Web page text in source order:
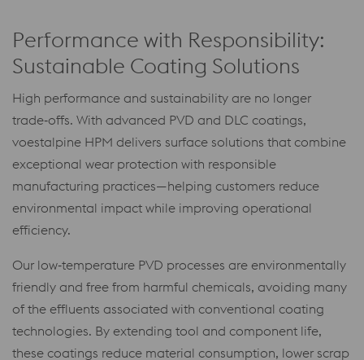
Performance with Responsibility:
Sustainable Coating Solutions
High performance and sustainability are no longer
trade‑offs. With advanced PVD and DLC coatings,
voestalpine HPM delivers surface solutions that combine
exceptional wear protection with responsible
manufacturing practices—helping customers reduce
environmental impact while improving operational
efficiency.
Our low‑temperature PVD processes are environmentally
friendly and free from harmful chemicals, avoiding many
of the effluents associated with conventional coating
technologies. By extending tool and component life,
these coatings reduce material consumption, lower scrap